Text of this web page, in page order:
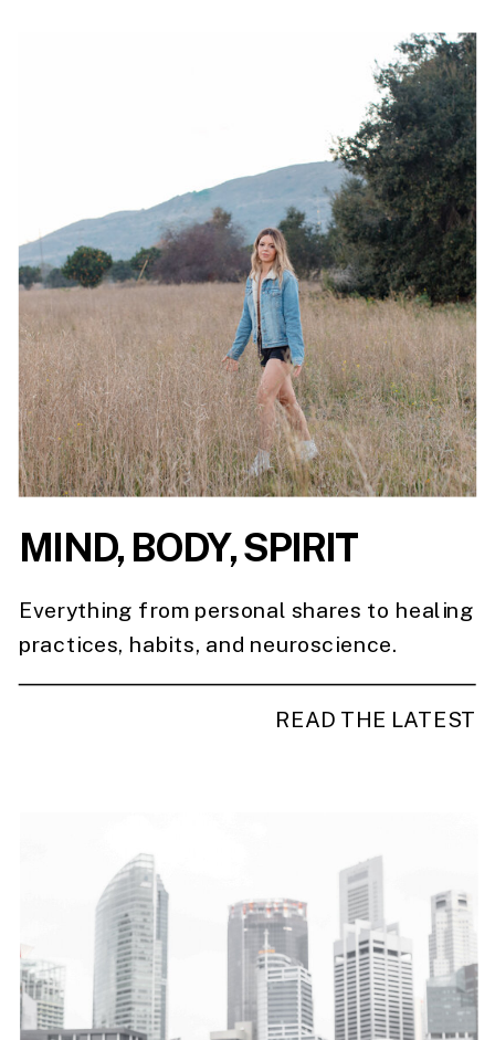
READ THE LATEST
Everything from personal shares to healing
practices, habits, and neuroscience.
MIND, BODY, SPIRIT